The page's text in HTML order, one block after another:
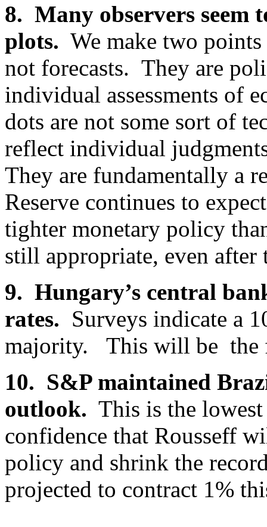
8. Many observers seem
plots. We make two
not forecasts. They are
individual assessments of
dots are not some sort of
reflect individual
They are fundamentally a
Reserve continues to
tighter monetary policy
still appropriate, even
9. Hungary’s central
rates. Surveys indicate a
majority. This will be the
10. S&P maintained
outlook. This is the
confidence that Rousseff
policy and shrink the
projected to contract 1%